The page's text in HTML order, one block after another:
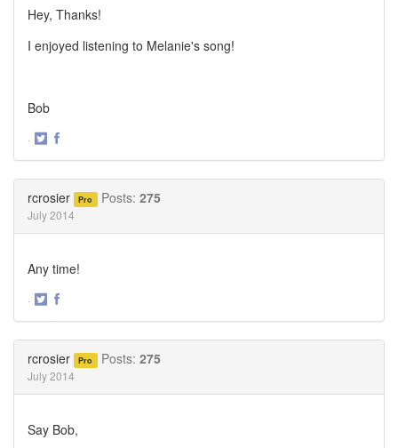
Hey, Thanks!
I enjoyed listening to Melanie's song!
Bob
·
rcrosier Pro Posts: 275
July 2014
Any time!
·
rcrosier Pro Posts: 275
July 2014
Say Bob,